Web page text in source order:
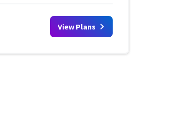
View Plans